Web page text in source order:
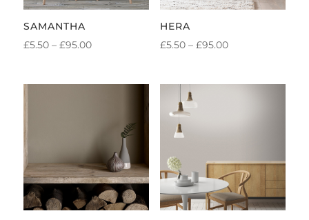
SAMANTHA
£5.50 – £95.00PRICE
HERA
£5.50 – £95.00PRICE